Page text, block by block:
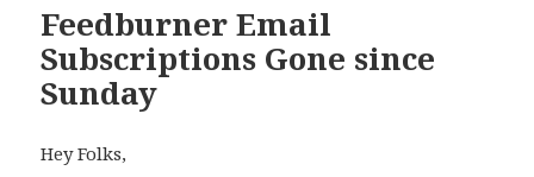
Feedburner Email
Subscriptions Gone since
Sunday
Hey Folks,